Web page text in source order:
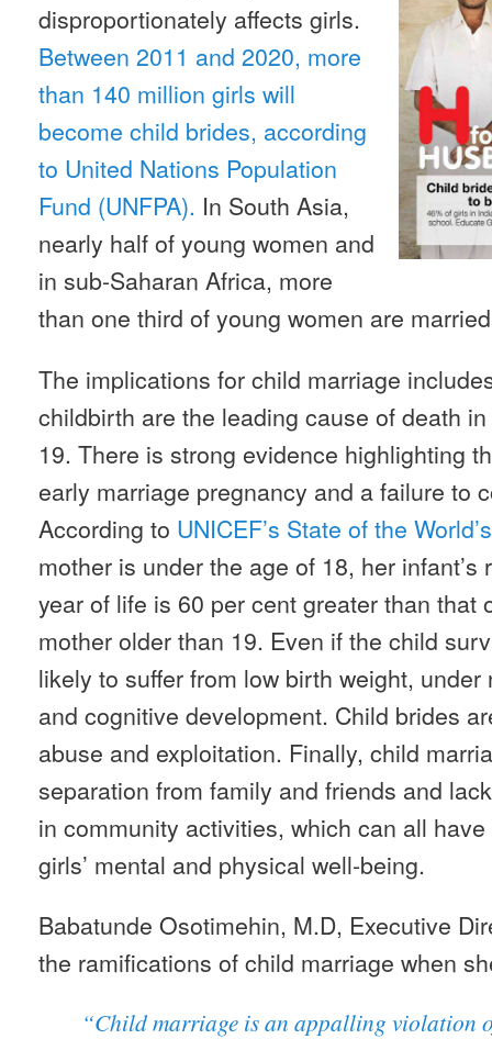
disproportionately affects girls.
Between 2011 and 2020, more
than 140 million girls will
become child brides, according
to United Nations Population
Fund (UNFPA). In South Asia,
nearly half of young women and
in sub-Saharan Africa, more
than one third of young women are
The implications for child marriage
childbirth are the leading cause of death
19. There is strong evidence highlighting
early marriage pregnancy and a failure to
According to UNICEF’s State of the
mother is under the age of 18, her
year of life is 60 per cent greater than that
mother older than 19. Even if the child
likely to suffer from low birth weight,
and cognitive development. Child brides
abuse and exploitation. Finally, child
separation from family and friends and
in community activities, which can all
girls’ mental and physical well-being.
Babatunde Osotimehin, M.D, Executive
the ramifications of child marriage when
“Child marriage is an appalling violation